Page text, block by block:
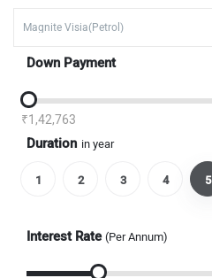
Down Payment
₹1,42,763
Duration in year
1 2 3 4 5
Interest Rate (Per Annum)